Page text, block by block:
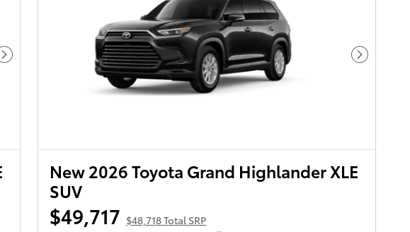
Next Photo Next
New 2026 Toyota Grand Highlander XLE
SUV
$49,717 $48,718 Total SRP